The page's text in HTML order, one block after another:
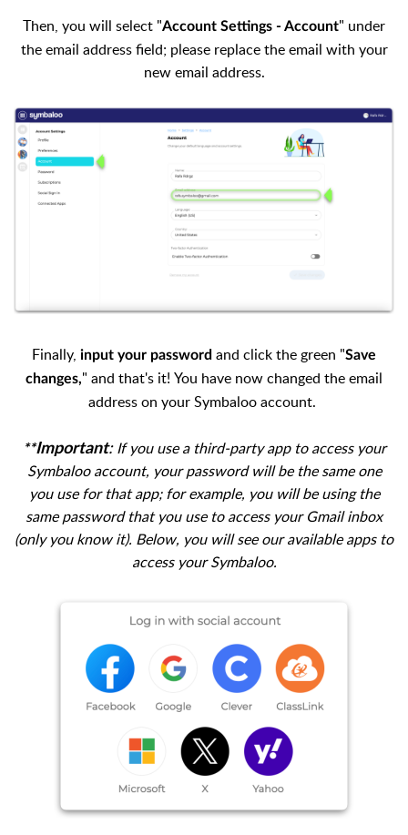
Then, you will select "Account Settings - Account" under
the email address field; please replace the email with your
new email address.
Finally, input your password and click the green "Save
changes," and that's it! You have now changed the email
address on your Symbaloo account.
**Important:If you use a third-party app to access your
Symbaloo account, your password will be the same one
you use for that app; for example, you will be using the
same password that you use to access your Gmail inbox
(onlyyou know it). Below, you will see our available apps to
access your Symbaloo.